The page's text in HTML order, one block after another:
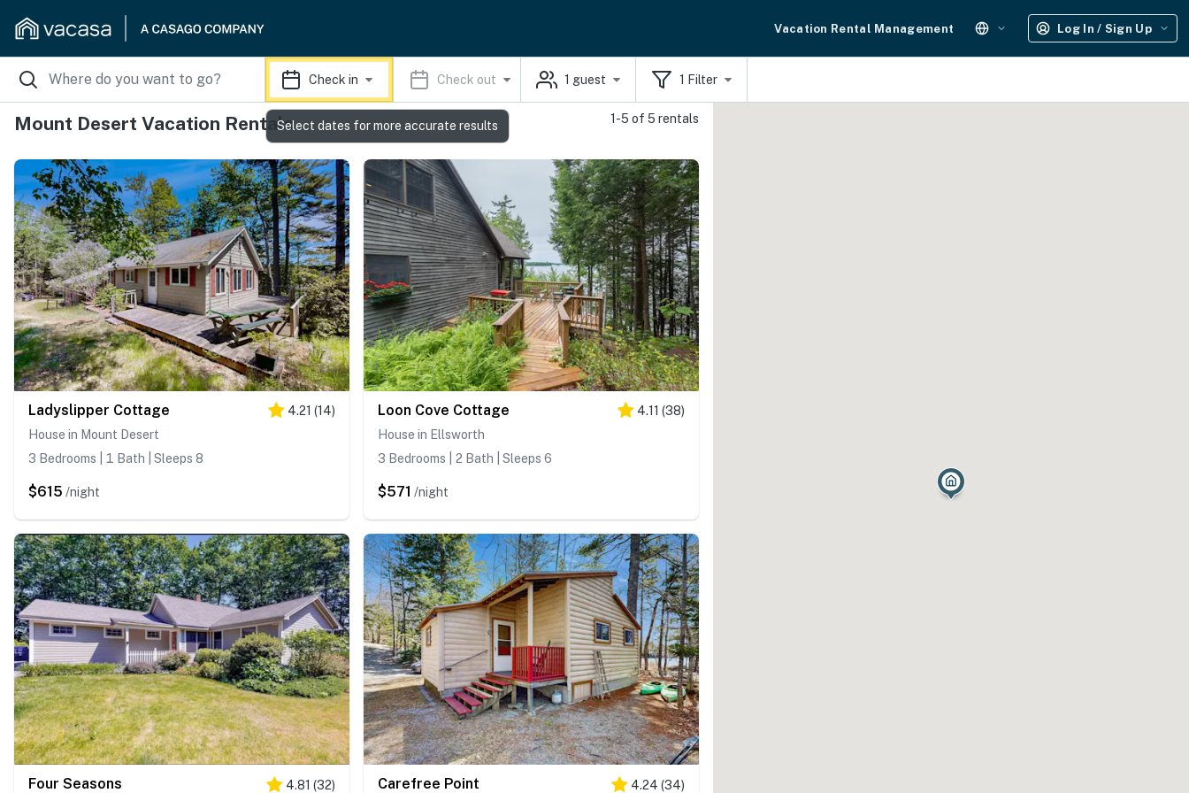
Vacation Rental Management Log In / Sign Up
Check in Check out 1 guest 1 Filter
Mount Desert Vacation Rentals 1-5 of 5 rentals
Ladyslipper Cottage 4.21 (14)
House in Mount Desert
3 Bedrooms | 1 Bath | Sleeps 8
$615 /night
Loon Cove Cottage 4.11 (38)
House in Ellsworth
3 Bedrooms | 2 Bath | Sleeps 6
$571 /night
Four Seasons 4.81 (32) Carefree Point 4.24 (34)
Select dates for more accurate results